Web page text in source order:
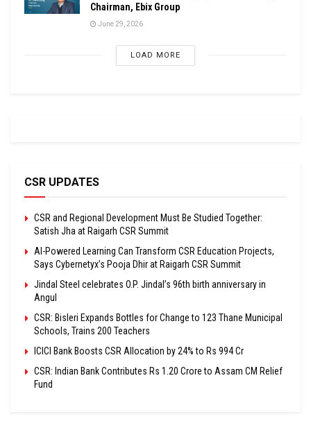
Chairman, Ebix Group
June 29, 2026
LOAD MORE
CSR UPDATES
CSR and Regional Development Must Be Studied Together:
Satish Jha at Raigarh CSR Summit
AI-Powered Learning Can Transform CSR Education Projects,
Says Cybernetyx’s Pooja Dhir at Raigarh CSR Summit
Jindal Steel celebrates O.P. Jindal’s 96th birth anniversary in
Angul
CSR: Bisleri Expands Bottles for Change to 123 Thane Municipal
Schools, Trains 200 Teachers
ICICI Bank Boosts CSR Allocation by 24% to Rs 994 Cr
CSR: Indian Bank Contributes Rs 1.20 Crore to Assam CM Relief
Fund